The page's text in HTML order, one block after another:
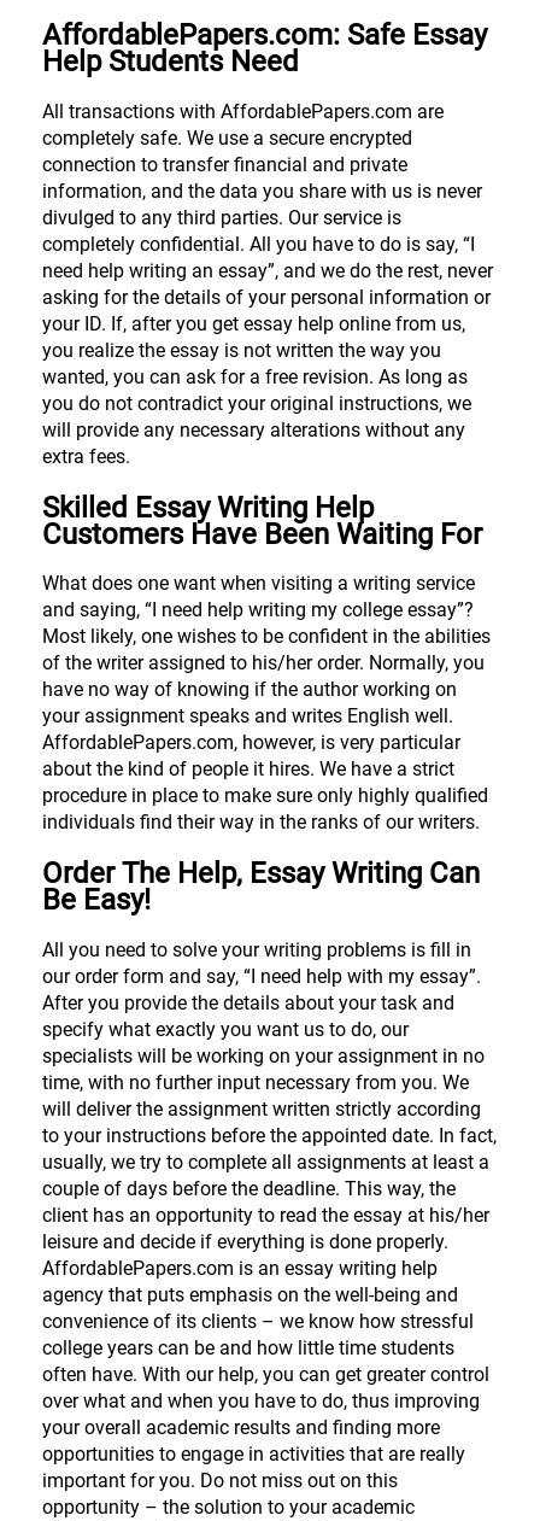
AffordablePapers.com: Safe Essay
Help Students Need
All transactions with AffordablePapers.com are
completely safe. We use a secure encrypted
connection to transfer financial and private
information, and the data you share with us is never
divulged to any third parties. Our service is
completely confidential. All you have to do is say, “I
need help writing an essay”, and we do the rest, never
asking for the details of your personal information or
your ID. If, after you get essay help online from us,
you realize the essay is not written the way you
wanted, you can ask for a free revision. As long as
you do not contradict your original instructions, we
will provide any necessary alterations without any
extra fees.
Skilled Essay Writing Help
Customers Have Been Waiting For
What does one want when visiting a writing service
and saying, “I need help writing my college essay”?
Most likely, one wishes to be confident in the abilities
of the writer assigned to his/her order. Normally, you
have no way of knowing if the author working on
your assignment speaks and writes English well.
AffordablePapers.com, however, is very particular
about the kind of people it hires. We have a strict
procedure in place to make sure only highly qualified
individuals find their way in the ranks of our writers.
Order The Help, Essay Writing Can
Be Easy!
All you need to solve your writing problems is fill in
our order form and say, “I need help with my essay”.
After you provide the details about your task and
specify what exactly you want us to do, our
specialists will be working on your assignment in no
time, with no further input necessary from you. We
will deliver the assignment written strictly according
to your instructions before the appointed date. In fact,
usually, we try to complete all assignments at least a
couple of days before the deadline. This way, the
client has an opportunity to read the essay at his/her
leisure and decide if everything is done properly.
AffordablePapers.com is an essay writing help
agency that puts emphasis on the well-being and
convenience of its clients – we know how stressful
college years can be and how little time students
often have. With our help, you can get greater control
over what and when you have to do, thus improving
your overall academic results and finding more
opportunities to engage in activities that are really
important for you. Do not miss out on this
opportunity – the solution to your academic